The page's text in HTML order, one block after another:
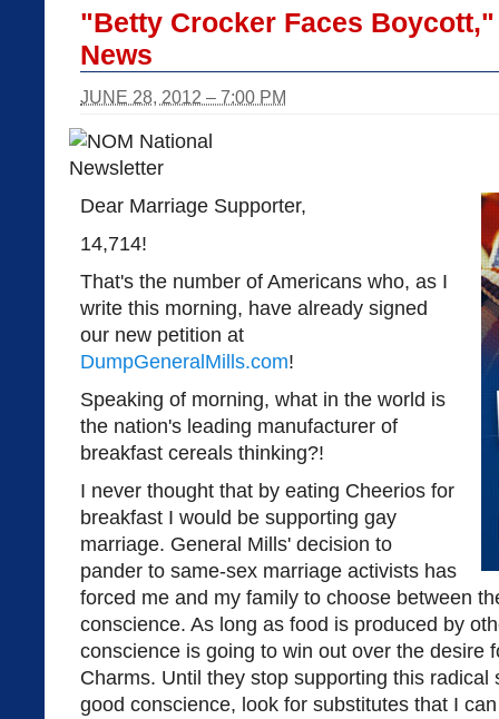
"Betty Crocker Faces Boycott,"
News
JUNE 28, 2012 – 7:00 PM
Dear Marriage Supporter,
14,714!
That's the number of Americans who, as I
write this morning, have already signed
our new petition at
DumpGeneralMills.com!
Speaking of morning, what in the world is
the nation's leading manufacturer of
breakfast cereals thinking?!
I never thought that by eating Cheerios for
breakfast I would be supporting gay
marriage. General Mills' decision to
pander to same-sex marriage activists has
forced me and my family to choose between
conscience. As long as food is produced by
conscience is going to win out over the desire
Charms. Until they stop supporting this radical
good conscience, look for substitutes that I